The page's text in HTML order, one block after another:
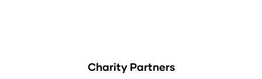
Charity Partners